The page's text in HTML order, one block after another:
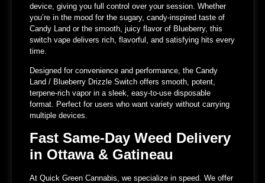
device, giving you full control over your session. Whether
you’re in the mood for the sugary, candy-inspired taste of
Candy Land or the smooth, juicy flavor of Blueberry, this
switch vape delivers rich, flavorful, and satisfying hits every
time.
Designed for convenience and performance, the Candy
Land / Blueberry Drizzle Switch offers smooth, potent,
terpene-rich vapor in a sleek, easy-to-use disposable
format. Perfect for users who want variety without carrying
multiple devices.
Fast Same-Day Weed Delivery
in Ottawa & Gatineau
At Quick Green Cannabis, we specialize in speed. We offer